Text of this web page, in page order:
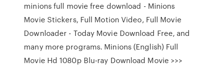
minions full movie free download - Minions
Movie Stickers, Full Motion Video, Full Movie
Downloader - Today Movie Download Free, and
many more programs. Minions (English) Full
Movie Hd 1080p Blu-ray Download Movie >>>